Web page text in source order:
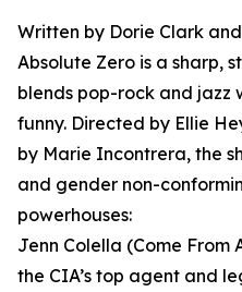
Written by Dorie Clark
Absolute Zero is a sharp,
blends pop-rock and jazz
funny. Directed by Ellie
by Marie Incontrera, the
and gender non-
powerhouses:
Jenn Colella (Come From
the CIA’s top agent and